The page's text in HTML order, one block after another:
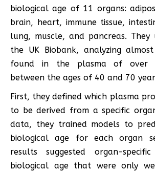
biological age of 11 organs:
brain, heart, immune tissue,
lung, muscle, and pancreas.
the UK Biobank, analyzing
found in the plasma of over
between the ages of 40 and 70
First, they defined which plasma
to be derived from a specific
data, they trained models to
biological age for each organ
results suggested organ-
biological age that were only